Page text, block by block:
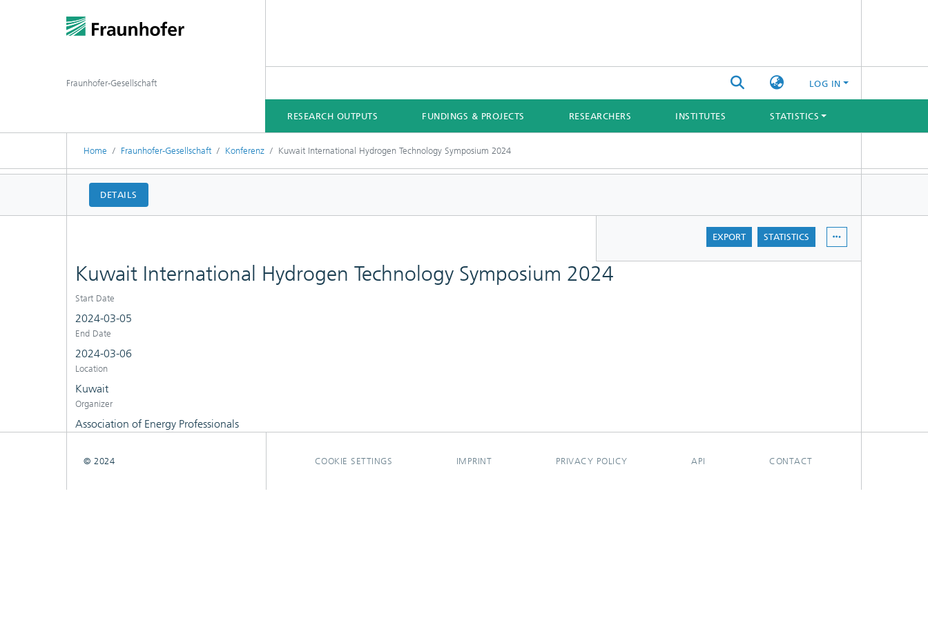
LOG IN
RESEARCH OUTPUTS FUNDINGS & PROJECTS RESEARCHERS INSTITUTES STATISTICS
Fraunhofer-Gesellschaft
Home Fraunhofer-Gesellschaft Konferenz Kuwait International Hydrogen Technology Symposium 2024
DETAILS
EXPORT STATISTICS
Kuwait International Hydrogen Technology Symposium 2024
Start Date
2024-03-05
End Date
2024-03-06
Location
Kuwait
Organizer
Association of Energy Professionals
COOKIE SETTINGS IMPRINT PRIVACY POLICY API CONTACT
© 2024